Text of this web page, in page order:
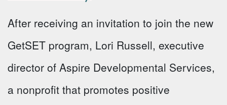
After receiving an invitation to join the new
GetSET program, Lori Russell, executive
director of Aspire Developmental Services,
a nonprofit that promotes positive